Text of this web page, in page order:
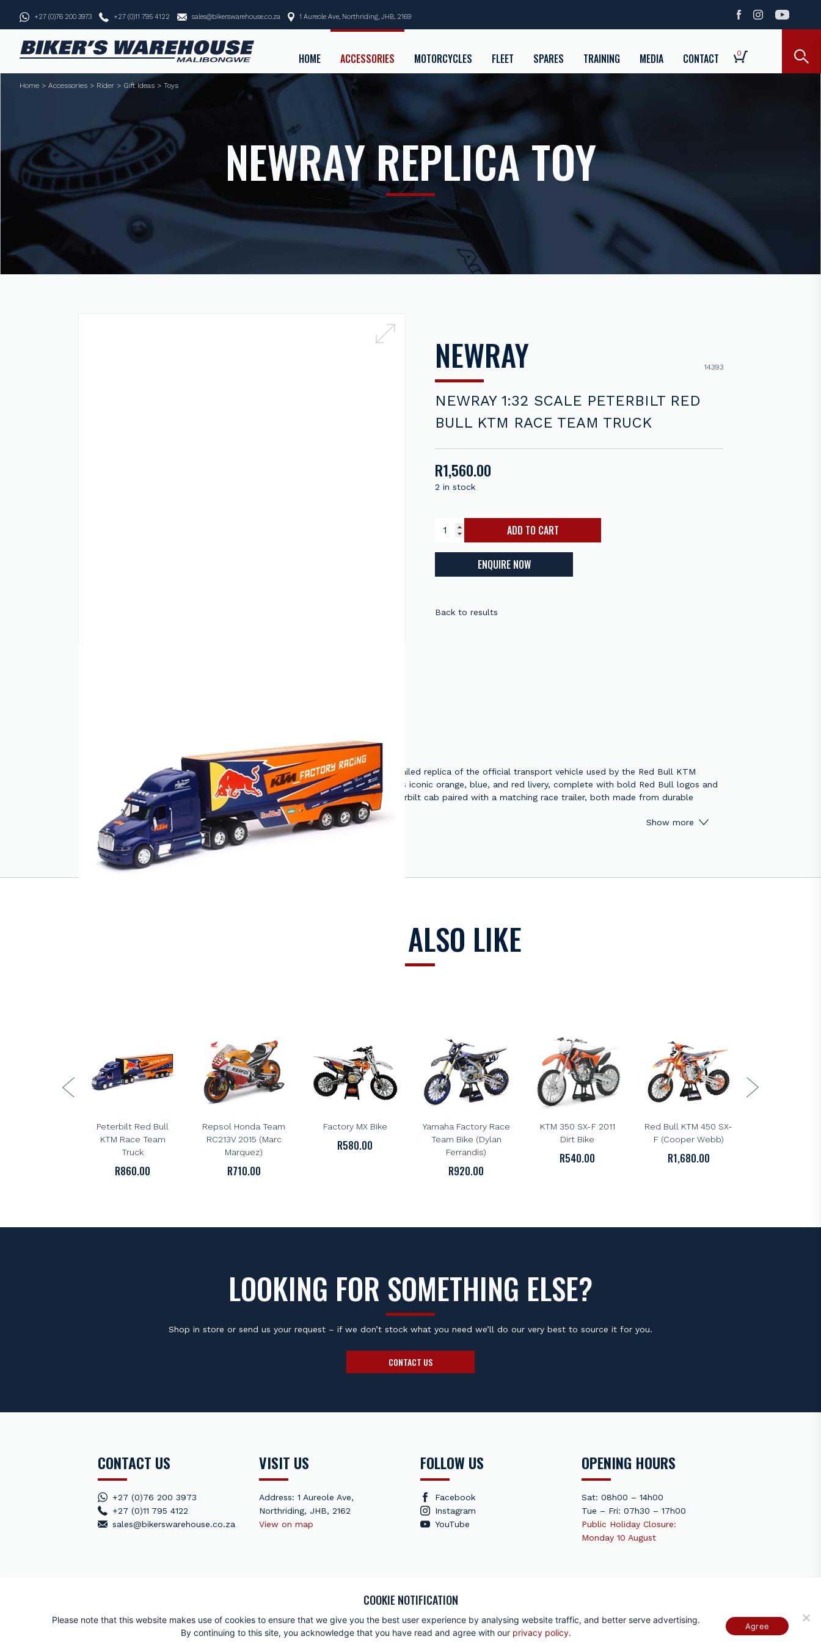
+27 (0)76 200 3973 +27 (0)11 795 4122 sales@bikerswarehouse.co.za 1 Aureole Ave, Northriding, JHB, 2169
HOME ACCESSORIES MOTORCYCLES FLEET SPARES TRAINING MEDIA CONTACT 0
Home > Accessories > Rider > Gift Ideas > Toys
NEWRAY REPLICA TOY
NEWRAY 14393
NEWRAY 1:32 SCALE PETERBILT RED
BULL KTM RACE TEAM TRUCK
R1,560.00
2 in stock
ADD TO CART
ENQUIRE NOW
Back to results
PRODUCT INFO
The NewRay 1:32 Scale Peterbilt Red Bull KTM Race Team Truck is a detailed replica of the official transport vehicle used by the Red Bull KTM
Factory Racing Team. This officially licensed model showcases the team's iconic orange, blue, and red livery, complete with bold Red Bull logos and
authentic sponsor graphics. Built to 1:32 scale, the model features a Peterbilt cab paired with a matching race trailer, both made from durable
plastic. Rolling wheels add functionality for display or play. Whether you're a collector or a motocross enthusiast, this model brings the adrenaline-
fuelled world of KTM racing to life.
Key Features:
Show more
YOU MAY ALSO LIKE
Peterbilt Red Bull
KTM Race Team
Truck
R860.00
NEWRAY
Repsol Honda Team
RC213V 2015 (Marc
Marquez)
R710.00
FMF
Factory MX Bike
R580.00
NEWRAY
Yamaha Factory Race
Team Bike (Dylan
Ferrandis)
R920.00
NEWRAY
KTM 350 SX-F 2011
Dirt Bike
R540.00
NEWRAY
Red Bull KTM 450 SX-
F (Cooper Webb)
R1,680.00
LOOKING FOR SOMETHING ELSE?
Shop in store or send us your request – if we don’t stock what you need we’ll do our very best to source it for you.
CONTACT US
CONTACT US
+27 (0)76 200 3973
+27 (0)11 795 4122
sales@bikerswarehouse.co.za
VISIT US
Address: 1 Aureole Ave,
Northriding, JHB, 2162
View on map
FOLLOW US
Facebook
Instagram
YouTube
OPENING HOURS
Sat: 08h00 – 14h00
Tue – Fri: 07h30 – 17h00
Public Holiday Closure:
Monday 10 August
© Puzey Motor Corporation 2026 All rights reserved | Privacy Policy
COOKIE NOTIFICATION
Please note that this website makes use of cookies to ensure that we give you the best user experience by analysing website traffic, and better serve advertising.
By continuing to this site, you acknowledge that you have read and agree with our privacy policy.
Agree